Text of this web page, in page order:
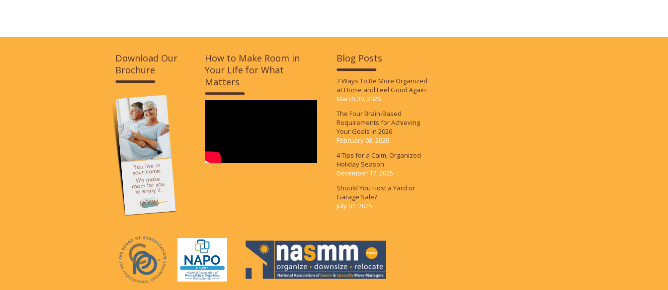
Download Our
Brochure
How to Make Room in
Your Life for What
Matters
Blog Posts
7 Ways To Be More Organized
at Home and Feel Good Again
March 30, 2026
The Four Brain-Based
Requirements for Achieving
Your Goals in 2026
February 03, 2026
4 Tips for a Calm, Organized
Holiday Season
December 17, 2025
Should You Host a Yard or
Garage Sale?
July 01, 2025